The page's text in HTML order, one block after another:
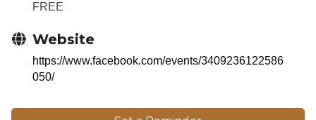
FREE
Website
https://www.facebook.com/events/3409236122586
050/